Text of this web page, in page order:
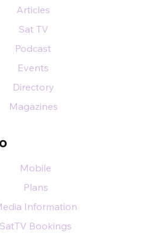
Articles
Sat TV
Podcast
Events
Directory
Magazines
Mobile
Plans
Information
SatTV Bookings